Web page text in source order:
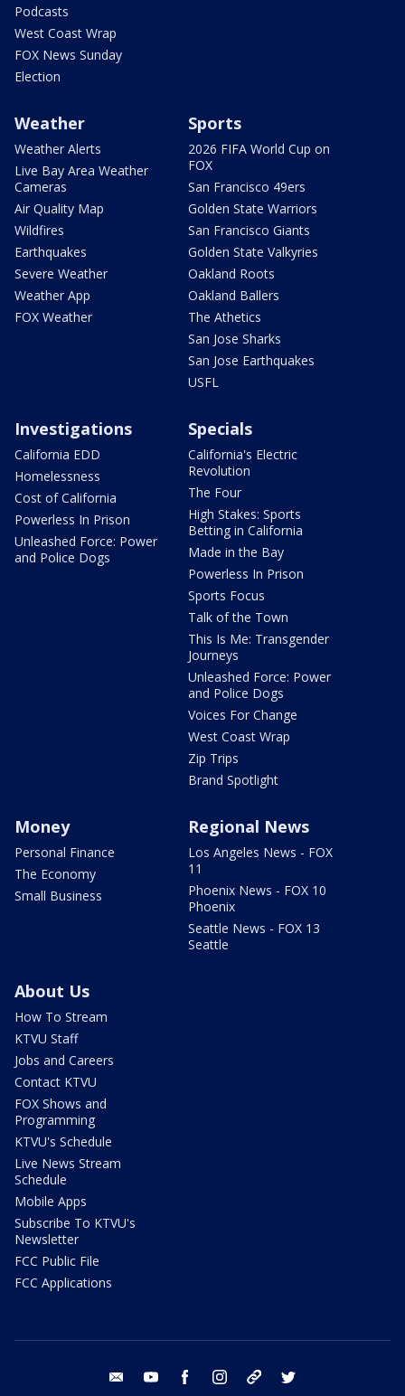
Podcasts
West Coast Wrap
FOX News Sunday
Election
Weather
Weather Alerts
Live Bay Area Weather
Cameras
Air Quality Map
Wildfires
Earthquakes
Severe Weather
Weather App
FOX Weather
Sports
2026 FIFA World Cup on
FOX
San Francisco 49ers
Golden State Warriors
San Francisco Giants
Golden State Valkyries
Oakland Roots
Oakland Ballers
The Athetics
San Jose Sharks
San Jose Earthquakes
USFL
Investigations
California EDD
Homelessness
Cost of California
Powerless In Prison
Unleashed Force: Power
and Police Dogs
Specials
California's Electric
Revolution
The Four
High Stakes: Sports
Betting in California
Made in the Bay
Powerless In Prison
Sports Focus
Talk of the Town
This Is Me: Transgender
Journeys
Unleashed Force: Power
and Police Dogs
Voices For Change
West Coast Wrap
Zip Trips
Brand Spotlight
Money
Personal Finance
The Economy
Small Business
Regional News
Los Angeles News - FOX
11
Phoenix News - FOX 10
Phoenix
Seattle News - FOX 13
Seattle
About Us
How To Stream
KTVU Staff
Jobs and Careers
Contact KTVU
FOX Shows and
Programming
KTVU's Schedule
Live News Stream
Schedule
Mobile Apps
Subscribe To KTVU's
Newsletter
FCC Public File
FCC Applications
email youtube facebook instagram tik tok